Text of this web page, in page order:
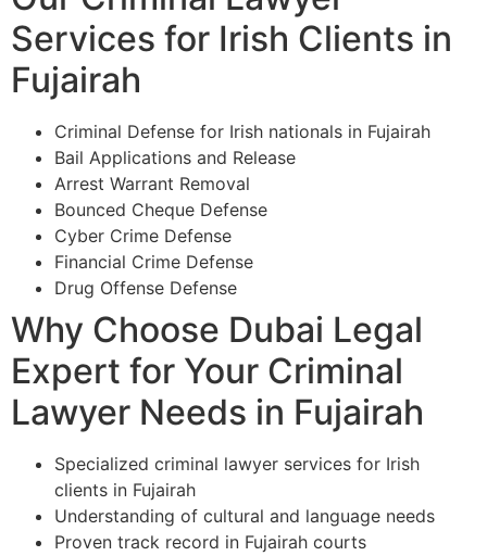
Services for Irish Clients in
Fujairah
Criminal Defense for Irish nationals in Fujairah
Bail Applications and Release
Arrest Warrant Removal
Bounced Cheque Defense
Cyber Crime Defense
Financial Crime Defense
Drug Offense Defense
Why Choose Dubai Legal
Expert for Your Criminal
Lawyer Needs in Fujairah
Specialized criminal lawyer services for Irish
clients in Fujairah
Understanding of cultural and language needs
Proven track record in Fujairah courts